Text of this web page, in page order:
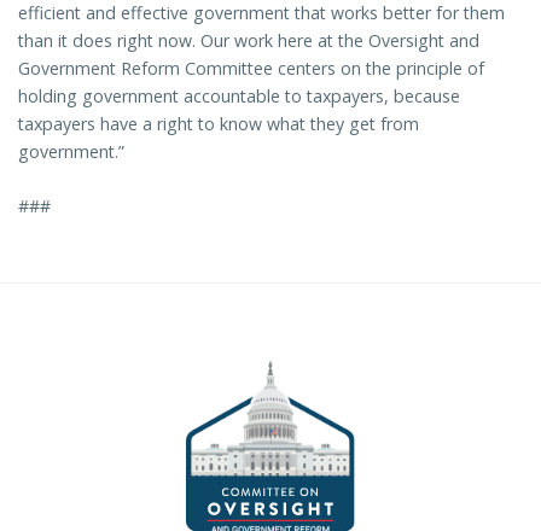
efficient and effective government that works better for them
than it does right now. Our work here at the Oversight and
Government Reform Committee centers on the principle of
holding government accountable to taxpayers, because
taxpayers have a right to know what they get from
government.”
###